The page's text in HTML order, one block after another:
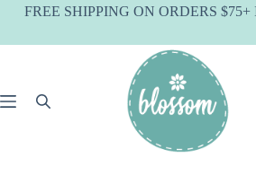
SkipFREE SHIPPING ON ORDERS $75+